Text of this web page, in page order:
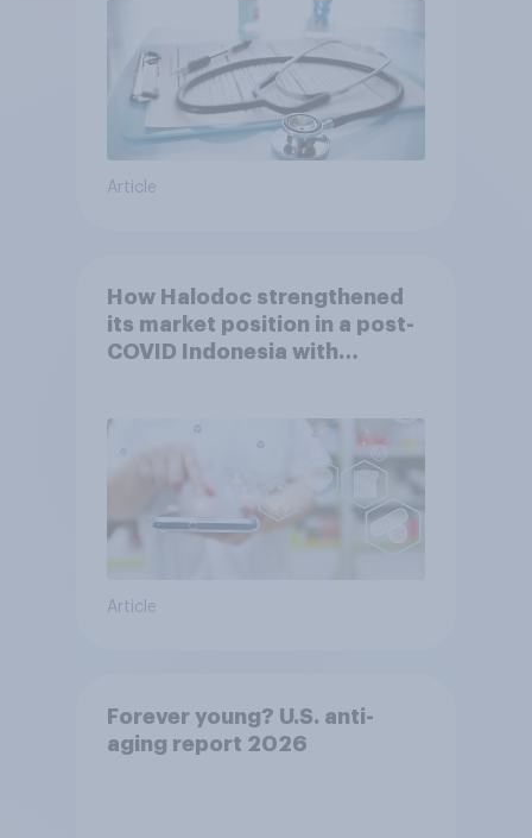
Article
How Halodoc strengthened
its market position in a post-
COVID Indonesia with
Article
Forever young? U.S. anti-
aging report 2026